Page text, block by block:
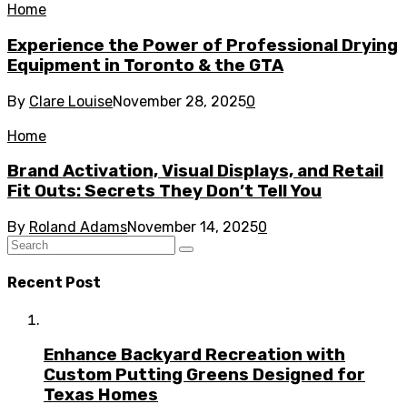
Home
Experience the Power of Professional Drying
Equipment in Toronto & the GTA
By Clare LouiseNovember 28, 20250
Home
Brand Activation, Visual Displays, and Retail
Fit Outs: Secrets They Don’t Tell You
By Roland AdamsNovember 14, 20250
Recent Post
Enhance Backyard Recreation with
Custom Putting Greens Designed for
Texas Homes